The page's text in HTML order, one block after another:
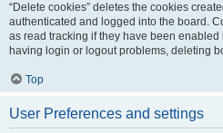
“Delete cookies” deletes the cookies
authenticated and logged into the board.
as read tracking if they have been
having login or logout problems, deleting
Top
User Preferences and settings